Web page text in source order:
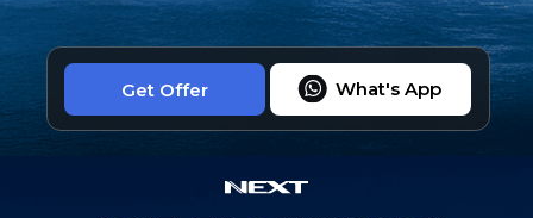
What's App
Get Offer